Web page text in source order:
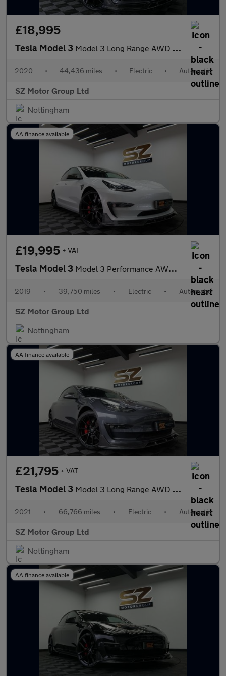
£18,995
Tesla Model 3 Model 3 Long Range AWD 4WD 4dr
2020 • 44,436 miles • Electric • Automatic
SZ Motor Group Ltd
Nottingham
AA finance available
£19,995 + VAT
Tesla Model 3 Model 3 Performance AWD 4WD 4dr
2019 • 39,750 miles • Electric • Automatic
SZ Motor Group Ltd
Nottingham
AA finance available
£21,795 + VAT
Tesla Model 3 Model 3 Long Range AWD 4WD 4dr
2021 • 66,766 miles • Electric • Automatic
SZ Motor Group Ltd
Nottingham
AA finance available